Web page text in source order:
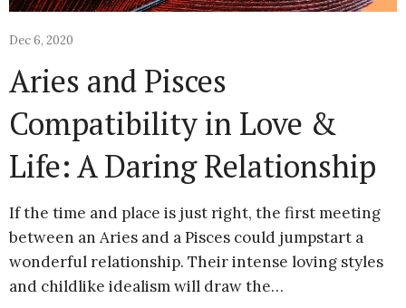
Dec 6, 2020
Aries and Pisces
Compatibility in Love &
Life: A Daring Relationship
If the time and place is just right, the first meeting
between an Aries and a Pisces could jumpstart a
wonderful relationship. Their intense loving styles
and childlike idealism will draw the…